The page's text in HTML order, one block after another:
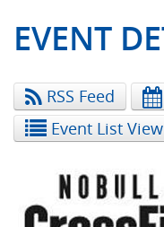
Accommodations
Employment
EVENT
RSS Feed
Event List View